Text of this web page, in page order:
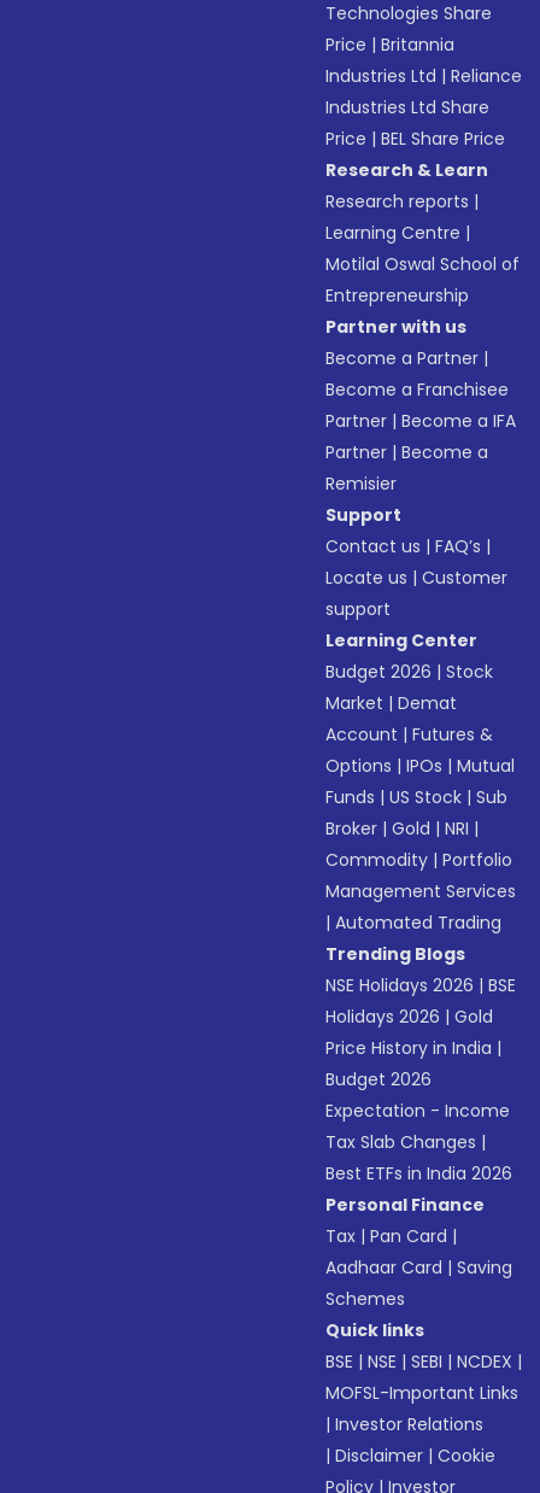
Technologies Share
Price |Britannia
Industries Ltd |Reliance
Industries Ltd Share
Price |BEL Share Price
Research & Learn
Research reports |
Learning Centre |
Motilal Oswal School of
Entrepreneurship
Partner with us
Become a Partner |
Become a Franchisee
Partner |Become a IFA
Partner |Become a
Remisier
Support
Contact us |FAQ’s |
Locate us |Customer
support
Learning Center
Budget 2026 |Stock
Market |Demat
Account |Futures &
Options |IPOs |Mutual
Funds |US Stock |Sub
Broker |Gold |NRI |
Commodity |Portfolio
Management Services
|Automated Trading
Trending Blogs
NSE Holidays 2026 |BSE
Holidays 2026 |Gold
Price History in India |
Budget 2026
Expectation - Income
Tax Slab Changes |
Best ETFs in India 2026
Personal Finance
Tax |Pan Card |
Aadhaar Card |Saving
Schemes
Quick links
BSE |NSE |SEBI |NCDEX |
MOFSL-Important Links
|Investor Relations
|Disclaimer |Cookie
Policy |Investor